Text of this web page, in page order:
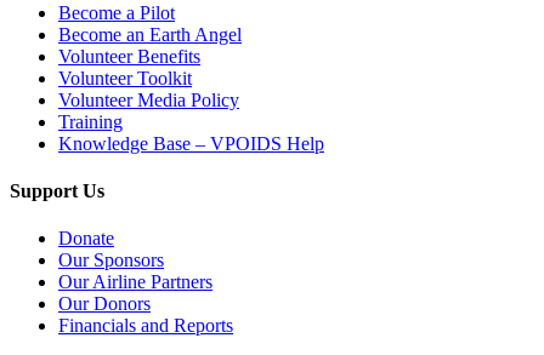
Become a Pilot
Become an Earth Angel
Volunteer Benefits
Volunteer Toolkit
Volunteer Media Policy
Training
Knowledge Base – VPOIDS Help
Support Us
Donate
Our Sponsors
Our Airline Partners
Our Donors
Financials and Reports